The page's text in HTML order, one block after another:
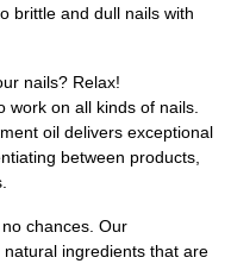
brittle and dull nails with
nails? Relax!
work on all kinds of nails.
oil delivers exceptional
between products,
chances. Our
ingredients that are